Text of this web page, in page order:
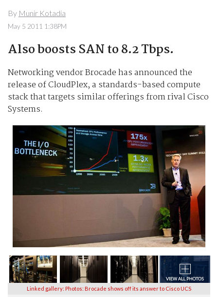
By Munir Kotadia
May 5 2011 1:38PM
Also boosts SAN to 8.2 Tbps.
Networking vendor Brocade has announced the
release of CloudPlex, a standards-based compute
stack that targets similar offerings from rival Cisco
Systems.
Linked gallery: Photos: Brocade shows off its answer to Cisco UCS